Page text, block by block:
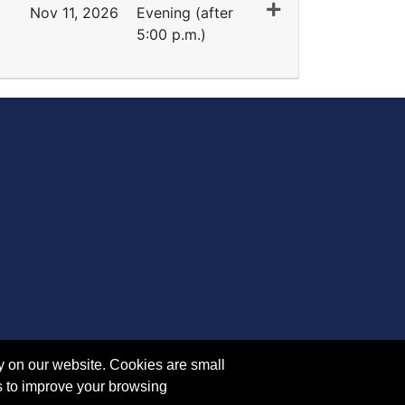
Nov 11, 2026
Evening (after
5:00 p.m.)
Expand or collapse FI 5132 - 45091
our website. Cookies are small
improve your browsing